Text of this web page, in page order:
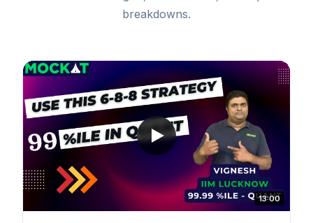
breakdowns.
13:00